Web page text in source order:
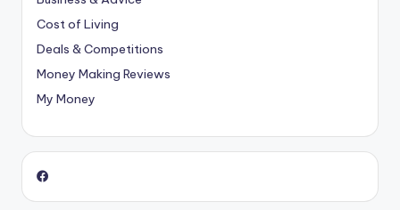
Cost of Living
Deals & Competitions
Money Making Reviews
My Money